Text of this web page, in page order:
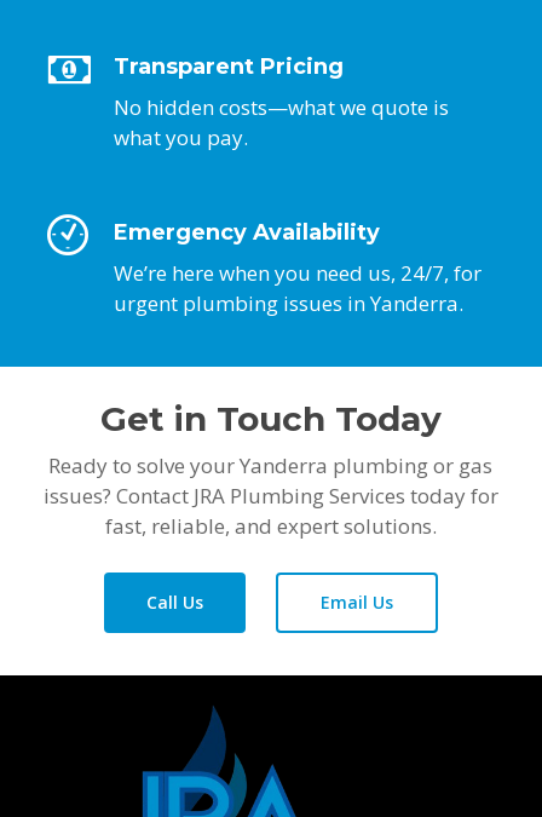
Transparent Pricing
No hidden costs—what we quote is
what you pay.
Emergency Availability
We’re here when you need us, 24/7, for
urgent plumbing issues in Yanderra.
Get in Touch Today
Ready to solve your Yanderra plumbing or gas
issues? Contact JRA Plumbing Services today for
fast, reliable, and expert solutions.
Call Us Email Us